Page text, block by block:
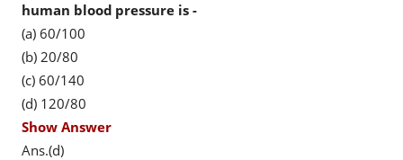
human blood pressure is -
(a) 60/100
(b) 20/80
(c) 60/140
(d) 120/80
Show Answer
Ans.(d)